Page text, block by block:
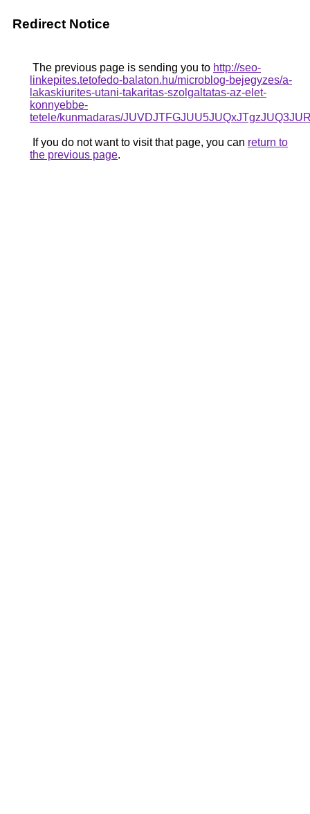
Redirect Notice
The previous page is sending you to http://seo-
linkepites.tetofedo-balaton.hu/microblog-bejegyzes/a-
lakaskiurites-utani-takaritas-szolgaltatas-az-elet-
konnyebbe-
tetele/kunmadaras/
If you do not want to visit that page, you can return to
the previous page.